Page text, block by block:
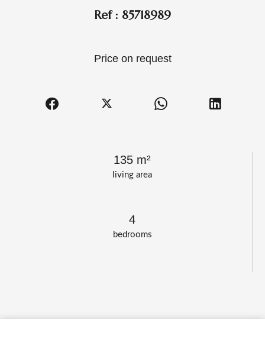
living area
135 m²
bedrooms
4
Ref : 85718989
Price on request